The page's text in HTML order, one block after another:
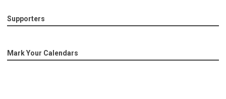
Supporters
Mark Your Calendars